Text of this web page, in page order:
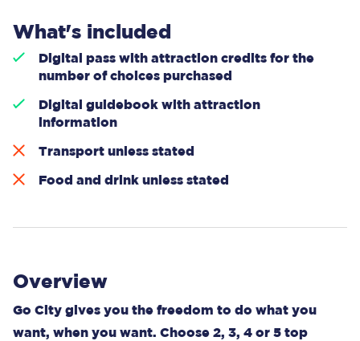
What's included
Digital pass with attraction credits for the
number of choices purchased
Digital guidebook with attraction
information
Transport unless stated
Food and drink unless stated
Overview
Go City gives you the freedom to do what you
want, when you want. Choose 2, 3, 4 or 5 top